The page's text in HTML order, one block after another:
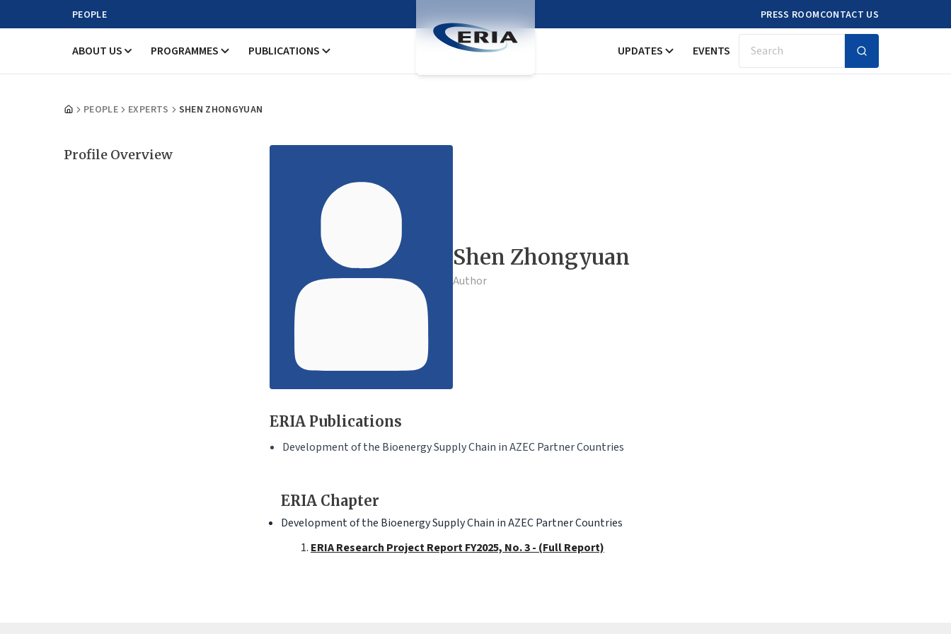
PEOPLE PRESS ROOMCONTACT US
ABOUT US PROGRAMMES PUBLICATIONS UPDATES EVENTS Search
PEOPLE EXPERTS SHEN ZHONGYUAN
Profile Overview
Shen Zhongyuan
Author
ERIA Publications
Development of the Bioenergy Supply Chain in AZEC Partner Countries
ERIA Chapter
Development of the Bioenergy Supply Chain in AZEC Partner Countries
ERIA Research Project Report FY2025, No. 3 - (Full Report)